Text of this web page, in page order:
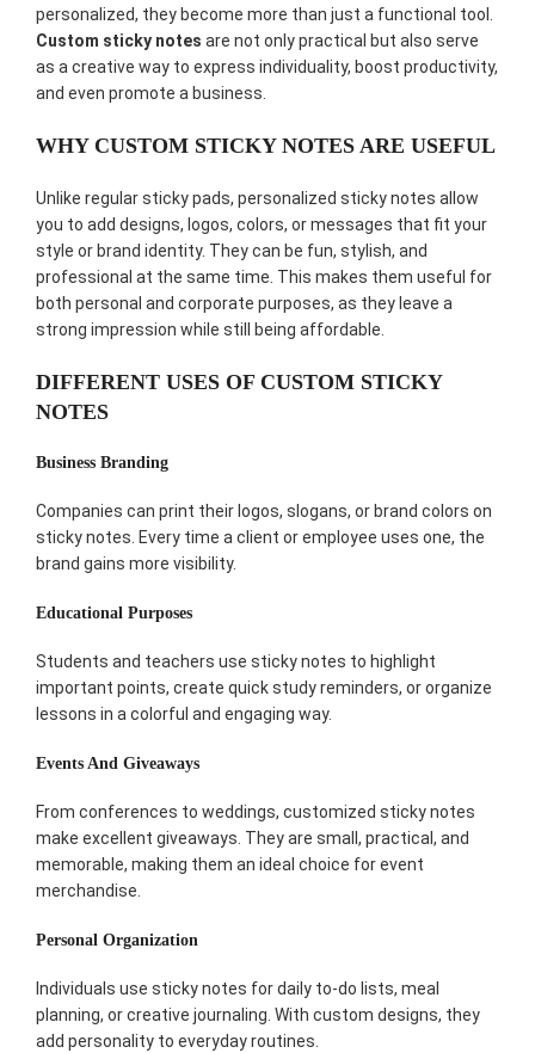
personalized, they become more than just a functional tool.
Custom sticky notes are not only practical but also serve
as a creative way to express individuality, boost productivity,
and even promote a business.
WHY CUSTOM STICKY NOTES ARE USEFUL
Unlike regular sticky pads, personalized sticky notes allow
you to add designs, logos, colors, or messages that fit your
style or brand identity. They can be fun, stylish, and
professional at the same time. This makes them useful for
both personal and corporate purposes, as they leave a
strong impression while still being affordable.
DIFFERENT USES OF CUSTOM STICKY
NOTES
Business Branding
Companies can print their logos, slogans, or brand colors on
sticky notes. Every time a client or employee uses one, the
brand gains more visibility.
Educational Purposes
Students and teachers use sticky notes to highlight
important points, create quick study reminders, or organize
lessons in a colorful and engaging way.
Events And Giveaways
From conferences to weddings, customized sticky notes
make excellent giveaways. They are small, practical, and
memorable, making them an ideal choice for event
merchandise.
Personal Organization
Individuals use sticky notes for daily to-do lists, meal
planning, or creative journaling. With custom designs, they
add personality to everyday routines.